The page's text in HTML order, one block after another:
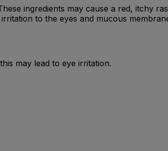
ingredients may cause a red, itchy
to the eyes and mucous
may lead to eye irritation.